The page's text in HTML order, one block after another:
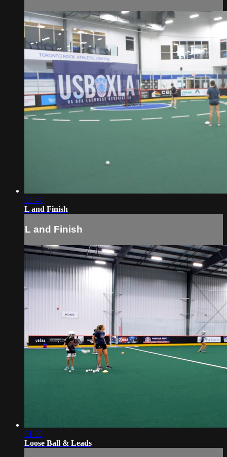
00:47
L and Finish
L and Finish
01:00
Loose Ball & Leads